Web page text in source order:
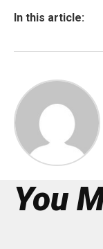
In this article:
You